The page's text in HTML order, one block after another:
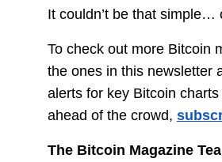
It couldn’t be that simple…
To check out more Bitcoin
the ones in this newsletter
alerts for key Bitcoin
ahead of the crowd,
The Bitcoin Magazine